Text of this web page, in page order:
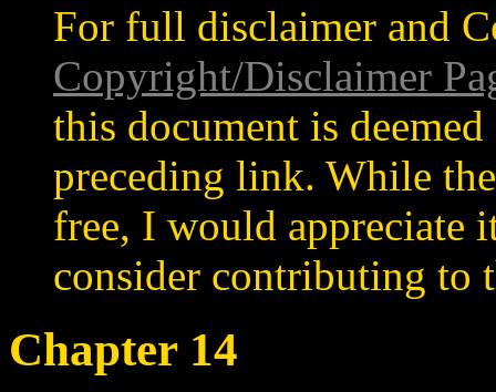
For full disclaimer and
Copyright/Disclaimer
this document is
preceding link. While
free, I would appreciate
consider contributing to
Chapter 14